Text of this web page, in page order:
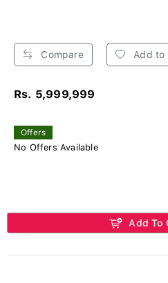
Compare Add to
Rs. 5,999,999
Offers
No Offers Available
Add To